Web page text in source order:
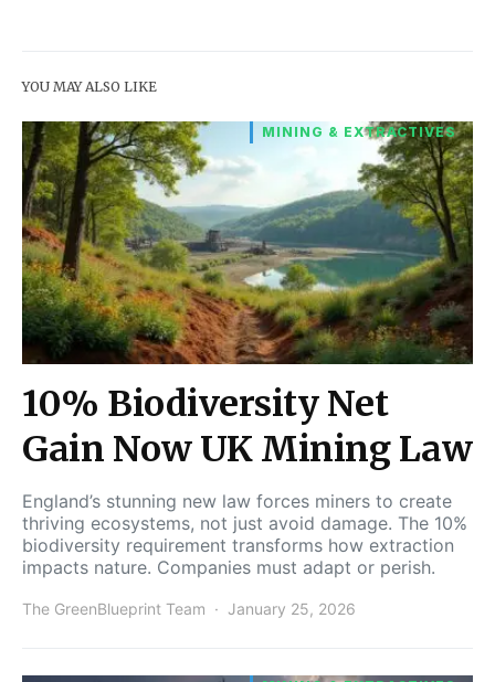
YOU MAY ALSO LIKE
MINING & EXTRACTIVES
10% Biodiversity Net
Gain Now UK Mining Law
England’s stunning new law forces miners to create
thriving ecosystems, not just avoid damage. The 10%
biodiversity requirement transforms how extraction
impacts nature. Companies must adapt or perish.
The GreenBlueprint Team January 25, 2026